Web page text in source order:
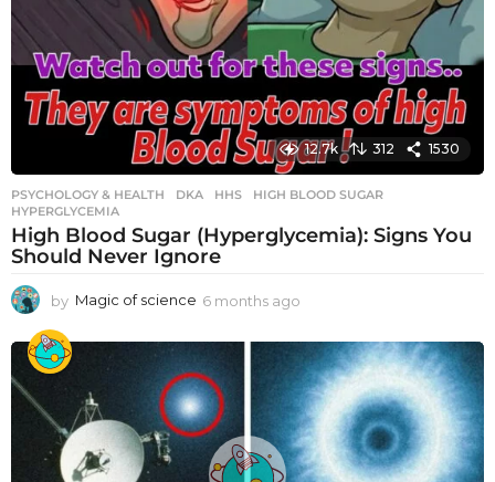
12.7k 312 1530
PSYCHOLOGY & HEALTH DKA ,HHS ,HIGH BLOOD SUGAR
HYPERGLYCEMIA
High Blood Sugar (Hyperglycemia): Signs You
Should Never Ignore
by Magic of science 6 months ago
o
n
t
h
s
a
g